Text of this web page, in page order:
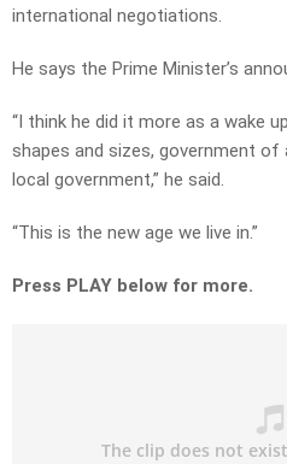
international negotiations.
He says the Prime Minister’s
“I think he did it more as a wake
shapes and sizes, government
local government,” he said.
“This is the new age we live in.”
Press PLAY below for more.